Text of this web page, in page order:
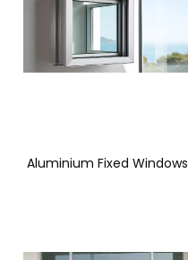
Aluminium Fixed Windows